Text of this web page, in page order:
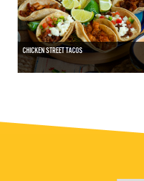
CHICKEN STREET TACOS